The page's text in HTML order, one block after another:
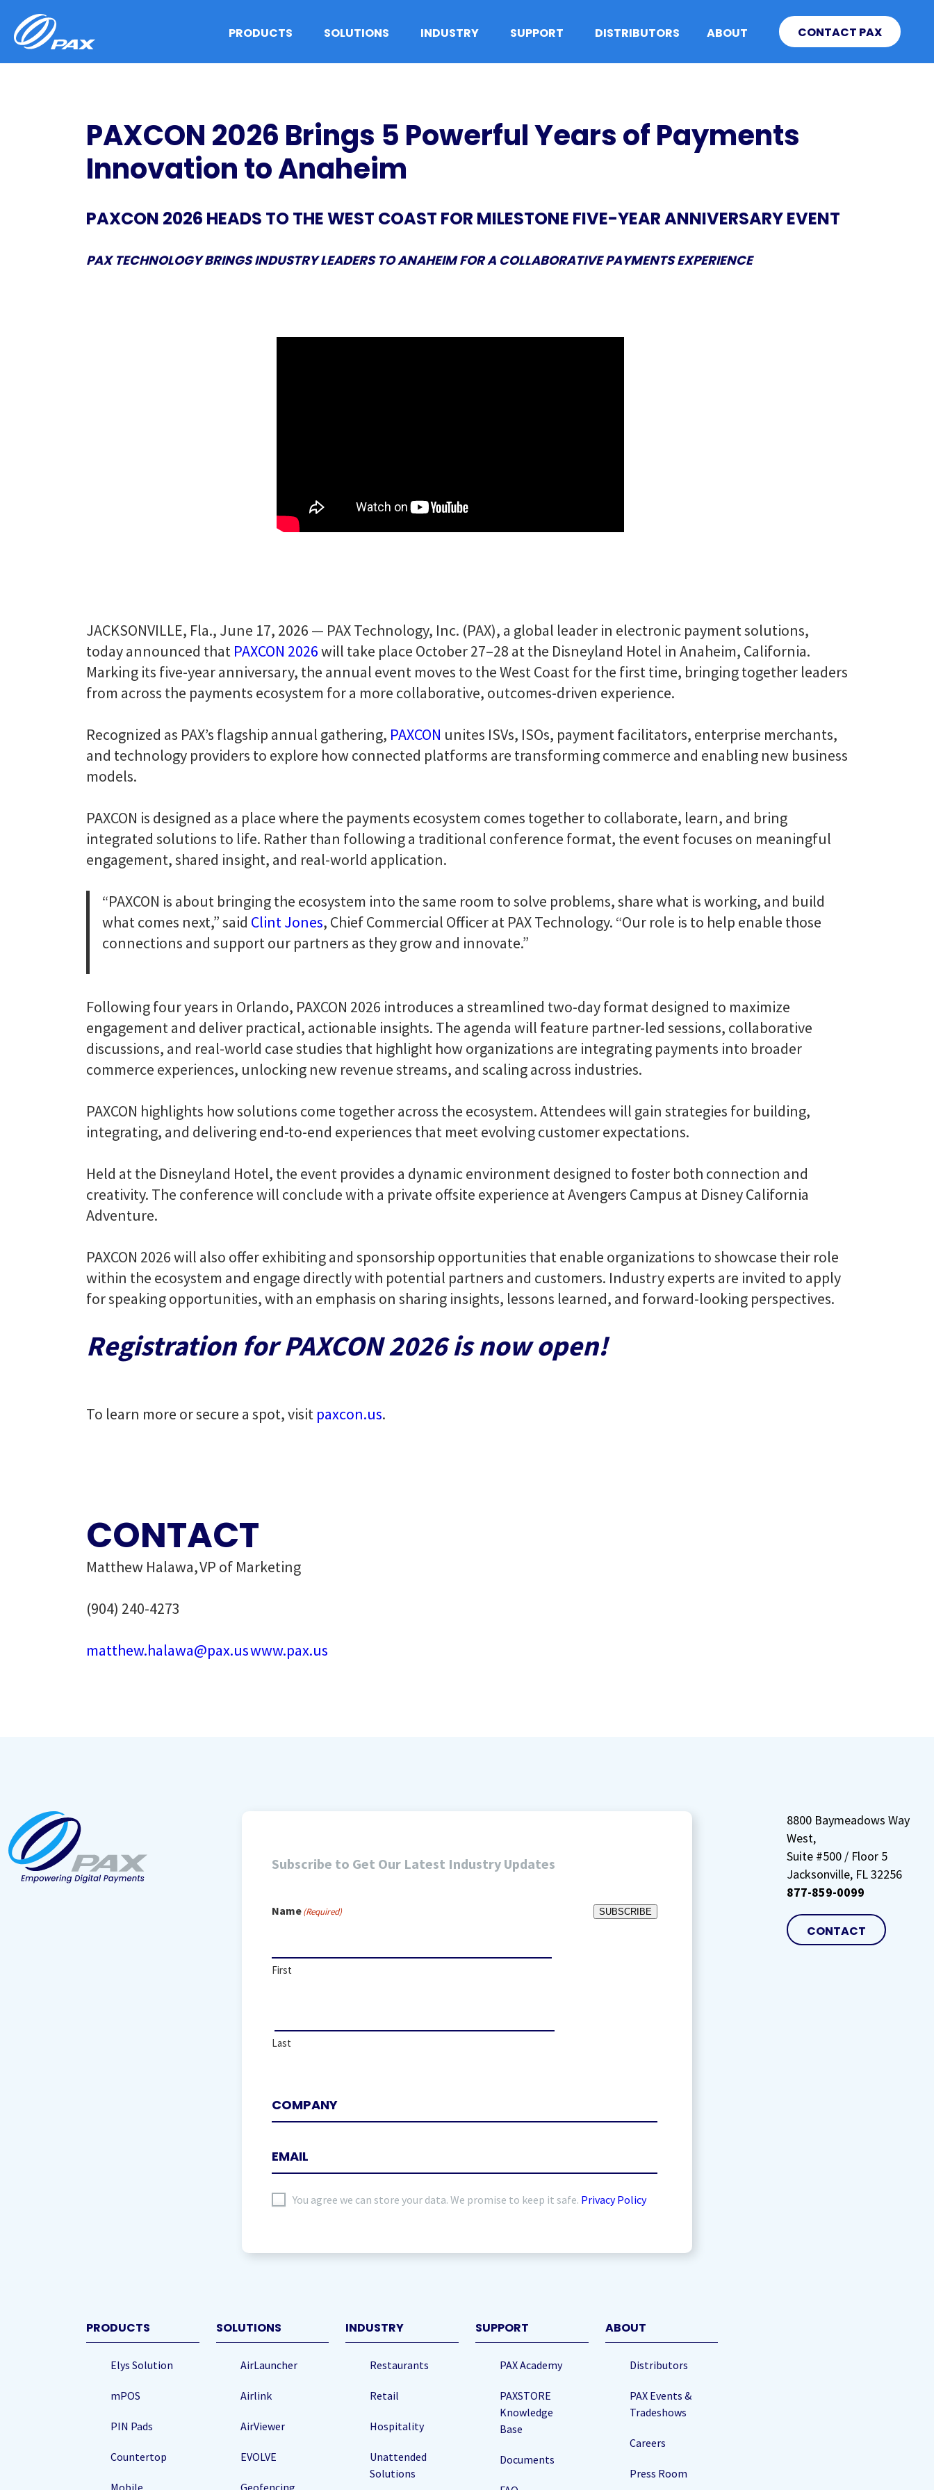
content
PRODUCTS SOLUTIONS INDUSTRY SUPPORT DISTRIBUTORS ABOUT CONTACT PAX
PAXCON 2026 Brings 5 Powerful Years of Payments
Innovation to Anaheim
PAXCON 2026 HEADS TO THE WEST COAST FOR MILESTONE FIVE-YEAR ANNIVERSARY EVENT
PAX TECHNOLOGY BRINGS INDUSTRY LEADERS TO ANAHEIM FOR A COLLABORATIVE PAYMENTS EXPERIENCE
JACKSONVILLE, Fla., June 17, 2026 — PAX Technology, Inc. (PAX), a global leader in electronic payment solutions,
today announced that PAXCON 2026will take place October 27–28 at the Disneyland Hotel in Anaheim, California.
Marking its five-year anniversary, the annual event moves to the West Coast for the first time, bringing together leaders
from across the payments ecosystem for a more collaborative, outcomes-driven experience.
Recognized as PAX’s flagship annual gathering, PAXCON unites ISVs, ISOs, payment facilitators, enterprise merchants,
and technology providers to explore how connected platforms are transforming commerce and enabling new business
models.
PAXCON is designed as a place where the payments ecosystem comes together to collaborate, learn, and bring
integrated solutions to life. Rather than following a traditional conference format, the event focuses on meaningful
engagement, shared insight, and real-world application.
“PAXCON is about bringing the ecosystem into the same room to solve problems, share what is working, and build
what comes next,” said Clint Jones, Chief Commercial Officer at PAX Technology. “Our role is to help enable those
connections and support our partners as they grow and innovate.”
Following four years in Orlando, PAXCON 2026 introduces a streamlined two-day format designed to maximize
engagement and deliver practical, actionable insights. The agenda will feature partner-led sessions, collaborative
discussions, and real-world case studies that highlight how organizations are integrating payments into broader
commerce experiences, unlocking new revenue streams, and scaling across industries.
PAXCON highlights how solutions come together across the ecosystem. Attendees will gain strategies for building,
integrating, and delivering end-to-end experiences that meet evolving customer expectations.
Held at the Disneyland Hotel, the event provides a dynamic environment designed to foster both connection and
creativity. The conference will conclude with a private offsite experience at Avengers Campus at Disney California
Adventure.
PAXCON 2026 will also offer exhibiting and sponsorship opportunities that enable organizations to showcase their role
within the ecosystem and engage directly with potential partners and customers. Industry experts are invited to apply
for speaking opportunities, with an emphasis on sharing insights, lessons learned, and forward-looking perspectives.
Registration for PAXCON 2026 is now open!
To learn more or secure a spot, visit paxcon.us.
CONTACT
Matthew Halawa, VP of Marketing
(904) 240-4273
matthew.halawa@pax.uswww.pax.us
Subscribe to Get Our Latest Industry Updates
Name(Required)
First
Last
storing
You agree we can store your data. We promise to keep it safe. Privacy Policy
SUBSCRIBE
8800 Baymeadows Way
West,
Suite #500 / Floor 5
Jacksonville, FL 32256
877-859-0099
CONTACT
PRODUCTS
Elys Solution
mPOS
PIN Pads
Countertop
Mobile
SOLUTIONS
AirLauncher
Airlink
AirViewer
EVOLVE
Geofencing
INDUSTRY
Restaurants
Retail
Hospitality
Unattended
Solutions
SUPPORT
PAX Academy
PAXSTORE
Knowledge
Base
Documents
ABOUT
Distributors
PAX Events &
Tradeshows
Careers
Press Room